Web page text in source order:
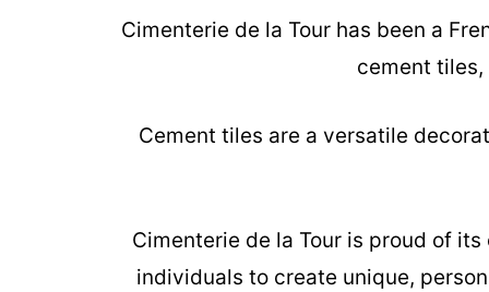
Cimenterie de la Tour has been a
cement
Cement tiles are a versatile
Cimenterie de la Tour is proud of
individuals to create unique,